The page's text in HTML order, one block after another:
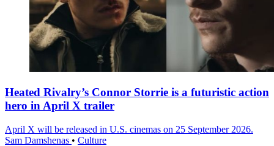
Heated Rivalry’s Connor Storrie is a futuristic action
hero in April X trailer
April X will be released in U.S. cinemas on 25 September 2026.
Sam Damshenas • Culture